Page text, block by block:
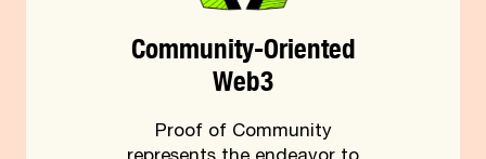
Community-Oriented
Web3
Proof of Community